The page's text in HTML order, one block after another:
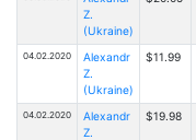
Z.
(Ukraine)
04.02.2020
Alexandr
Z.
(Ukraine)
$11.99
04.02.2020
Alexandr
Z.
$19.98